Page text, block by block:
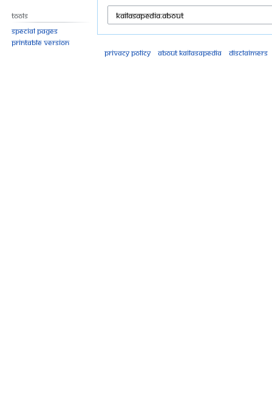
Tools
Special pages
Printable version
Privacy policy
About Kailasapedia Disclaimers